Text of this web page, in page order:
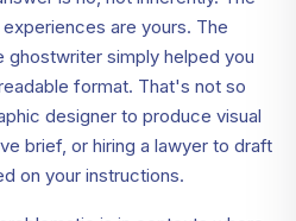
are yours. The
ghostwriter simply helped you
format. That's not so
designer to produce visual
brief, or hiring a lawyer to draft
on your instructions.